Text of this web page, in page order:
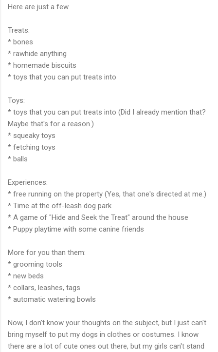
Here are just a few.
Treats:
* bones
* rawhide anything
* homemade biscuits
* toys that you can put treats into
Toys:
* toys that you can put treats into (Did I already mention that?
Maybe that's for a reason.)
* squeaky toys
* fetching toys
* balls
Experiences:
* free running on the property (Yes, that one's directed at me.)
* Time at the off-leash dog park
* A game of "Hide and Seek the Treat" around the house
* Puppy playtime with some canine friends
More for you than them:
* grooming tools
* new beds
* collars, leashes, tags
* automatic watering bowls
Now, I don't know your thoughts on the subject, but I just can't
bring myself to put my dogs in clothes or costumes. I know
there are a lot of cute ones out there, but my girls can't stand